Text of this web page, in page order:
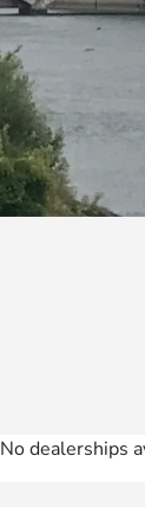
No dealerships